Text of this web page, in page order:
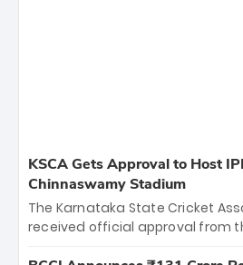
KSCA Gets Approval to Host
Chinnaswamy Stadium
The Karnataka State Cricket
received official approval from